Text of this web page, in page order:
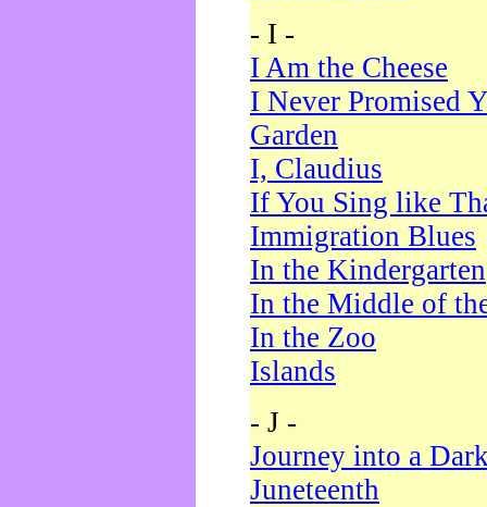
- I -
I Am the Cheese
I Never Promised
Garden
I, Claudius
If You Sing like
Immigration Blues
In the Kindergarten
In the Middle of
In the Zoo
Islands
- J -
Journey into a
Juneteenth